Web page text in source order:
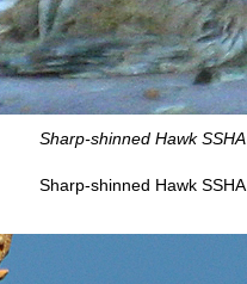
Sharp-shinned Hawk SSHA
Sharp-shinned Hawk SSHA